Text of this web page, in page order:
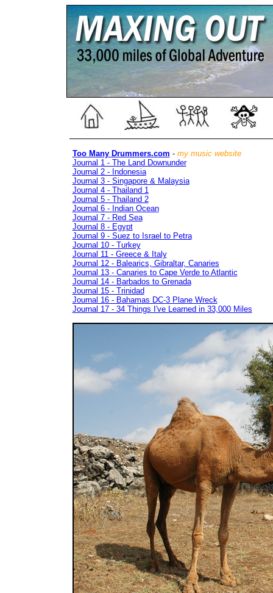
Too Many Drummers.com - my music website
Journal 1 - The Land Downunder
Journal 2 - Indonesia
Journal 3 - Singapore & Malaysia
Journal 4 - Thailand 1
Journal 5 - Thailand 2
Journal 6 - Indian Ocean
Journal 7 - Red Sea
Journal 8 - Egypt
Journal 9 - Suez to Israel to Petra
Journal 10 - Turkey
Journal 11 - Greece & Italy
Journal 12 - Balearics, Gibraltar, Canaries
Journal 13 - Canaries to Cape Verde to Atlantic
Journal 14 - Barbados to Grenada
Journal 15 - Trinidad
Journal 16 - Bahamas DC-3 Plane Wreck
Journal 17 - 34 Things I've Learned in 33,000 Miles